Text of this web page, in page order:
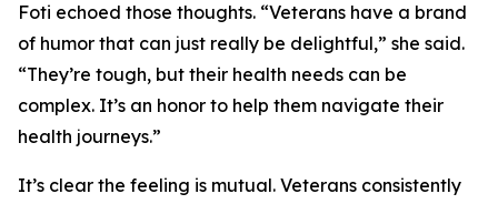
Foti echoed those thoughts. “Veterans have a brand
of humor that can just really be delightful,” she said.
“They’re tough, but their health needs can be
complex. It’s an honor to help them navigate their
health journeys.”
It’s clear the feeling is mutual. Veterans consistently